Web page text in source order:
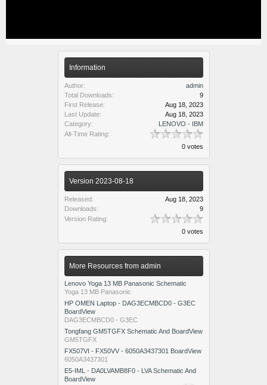
Information
Author:
admin
Total Downloads:
9
First Release:
Aug 18, 2023
Last Update:
Aug 18, 2023
Category:
LENOVO - IBM
All-Time Rating:
0 votes
Version 2023-08-18
Released:
Aug 18, 2023
Downloads:
9
Version Rating:
0 votes
More Resources from admin
Lenovo Yoga 13 MB Panasonic Schematic
Yoga 13 MB Panasonic
HP OMEN Laptop - DAG3ECMBCD0 - G3EC
BoardView
DAG3ECMBCD0 - G3EC
Tongfang GM5TGFX Schematic And BoardView
GM5TGFX
FX507VI - FX50VV - 6050A3437301 BoardView
6050A3437301
E5-IML - DA0LVAMB8F0 - LVA Schematic And
BoardView